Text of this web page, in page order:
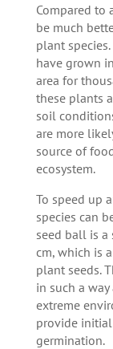
Compared to
be much
plant
have grown
area for
these plants
soil
are more
source of
ecosystem.
To speed up
species can
seed ball is
cm, which is
plant seeds.
in such a
extreme
provide
germination.